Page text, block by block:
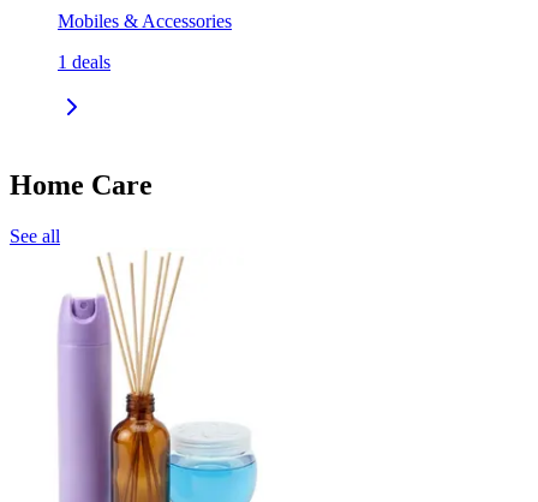
Mobiles & Accessories
1 deals
Home Care
See all